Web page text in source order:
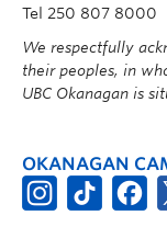
Tel 250 807 8000
We respectfully
their peoples, in
UBC Okanagan is
OKANAGAN